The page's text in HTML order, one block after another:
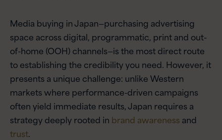
Media buying in Japan—purchasing advertising
space across digital, programmatic, print and out-
of-home (OOH) channels—is the most direct route
to establishing the credibility you need. However, it
presents a unique challenge: unlike Western
markets where performance-driven campaigns
often yield immediate results, Japan requires a
strategy deeply rooted in brand awareness and
trust.